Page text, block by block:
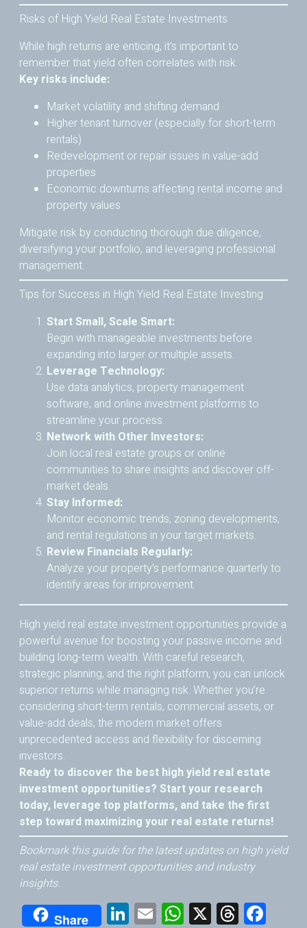
Risks of High Yield Real Estate Investments
While high returns are enticing, it’s important to
remember that yield often correlates with risk.
Key risks include:
Market volatility and shifting demand
Higher tenant turnover (especially for short-term
rentals)
Redevelopment or repair issues in value-add
properties
Economic downturns affecting rental income and
property values
Mitigate risk by conducting thorough due diligence,
diversifying your portfolio, and leveraging professional
management.
Tips for Success in High Yield Real Estate Investing
Start Small, Scale Smart:
Begin with manageable investments before
expanding into larger or multiple assets.
Leverage Technology:
Use data analytics, property management
software, and online investment platforms to
streamline your process.
Network with Other Investors:
Join local real estate groups or online
communities to share insights and discover off-
market deals.
Stay Informed:
Monitor economic trends, zoning developments,
and rental regulations in your target markets.
Review Financials Regularly:
Analyze your property’s performance quarterly to
identify areas for improvement.
High yield real estate investment opportunities provide a
powerful avenue for boosting your passive income and
building long-term wealth. With careful research,
strategic planning, and the right platform, you can unlock
superior returns while managing risk. Whether you’re
considering short-term rentals, commercial assets, or
value-add deals, the modern market offers
unprecedented access and flexibility for discerning
investors.
Ready to discover the best high yield real estate
investment opportunities? Start your research
today, leverage top platforms, and take the first
step toward maximizing your real estate returns!
Bookmark this guide for the latest updates on high yield
real estate investment opportunities and industry
insights.
Share Li E W X T